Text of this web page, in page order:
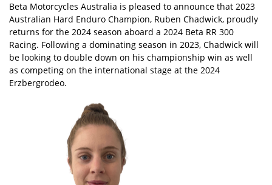
Beta Motorcycles Australia is pleased to announce that 2023
Australian Hard Enduro Champion, Ruben Chadwick, proudly
returns for the 2024 season aboard a 2024 Beta RR 300
Racing. Following a dominating season in 2023, Chadwick will
be looking to double down on his championship win as well
as competing on the international stage at the 2024
Erzbergrodeo.